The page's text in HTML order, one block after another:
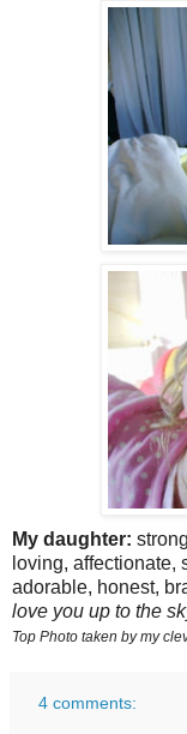
My daughter:
loving, affectionate,
adorable, honest,
love you up to the
Top Photo taken by my
4 comments: